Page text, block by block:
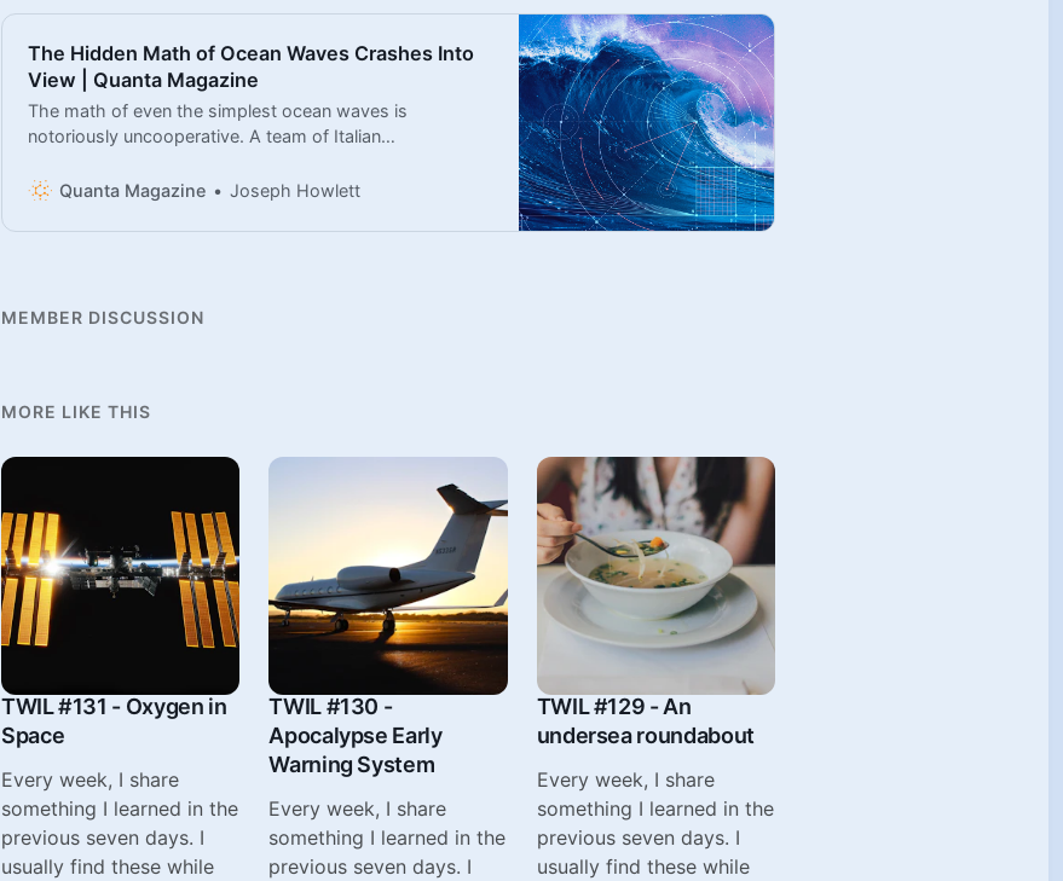
The Hidden Math of Ocean Waves Crashes Into
View | Quanta Magazine
The math of even the simplest ocean waves is
notoriously uncooperative. A team of Italian
understanding it.
Quanta Magazine Joseph Howlett
MEMBER DISCUSSION
MORE LIKE THIS
TWIL #131 - Oxygen in
Space
Every week, I share
something I learned in the
previous seven days. I
usually find these while
TWIL #130 -
Apocalypse Early
Warning System
Every week, I share
something I learned in the
previous seven days. I
TWIL #129 - An
undersea roundabout
Every week, I share
something I learned in the
previous seven days. I
usually find these while